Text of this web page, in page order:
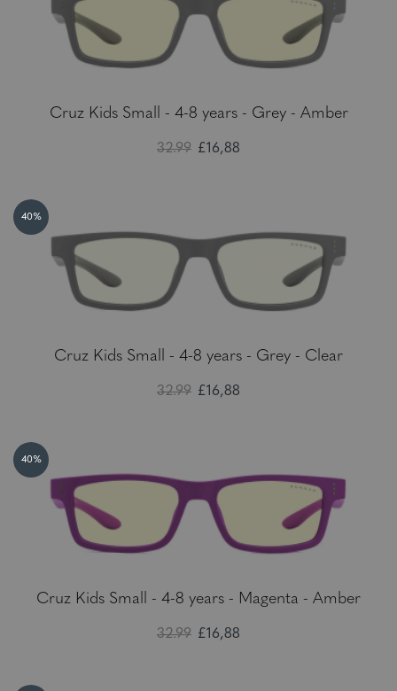
Cruz Kids Small - 4-8 years - Grey - Amber
32.99 £16,88
40%
Cruz Kids Small - 4-8 years - Grey - Clear
32.99 £16,88
40%
Cruz Kids Small - 4-8 years - Magenta - Amber
32.99 £16,88